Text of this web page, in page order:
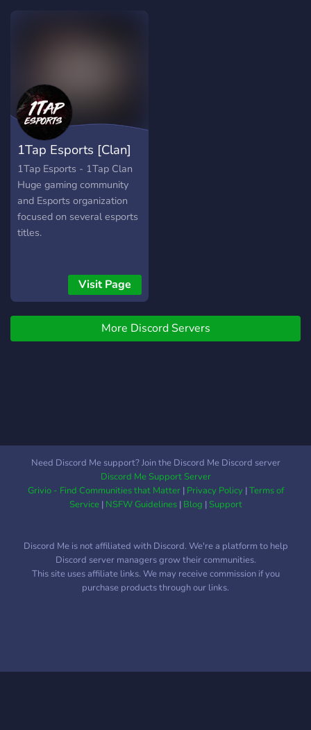
1Tap Esports [Clan]
1Tap Esports - 1Tap Clan
Huge gaming community
and Esports organization
focused on several esports
titles.
Visit Page
More Discord Servers
Need Discord Me support? Join the Discord Me Discord server
Discord Me Support Server
Grivio - Find Communities that Matter| Privacy Policy|Terms of
Service| NSFW Guidelines| Blog |Support
Discord Me is not affiliated with Discord. We're a platform to help
Discord server managers grow their communities.
This site uses affiliate links. We may receive commission if you
purchase products through our links.